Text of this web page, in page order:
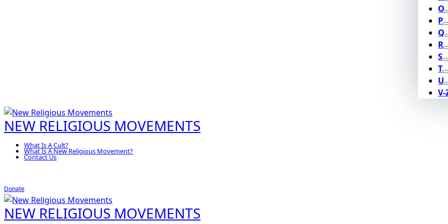
O
P
Q
R
S
T
U
V-
NEW RELIGIOUS MOVEMENTS
What Is A Cult?
What Is A New Religious Movement?
Contact Us
Donate
NEW RELIGIOUS MOVEMENTS